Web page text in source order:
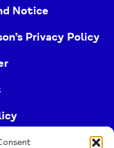
Notice
Privacy Policy